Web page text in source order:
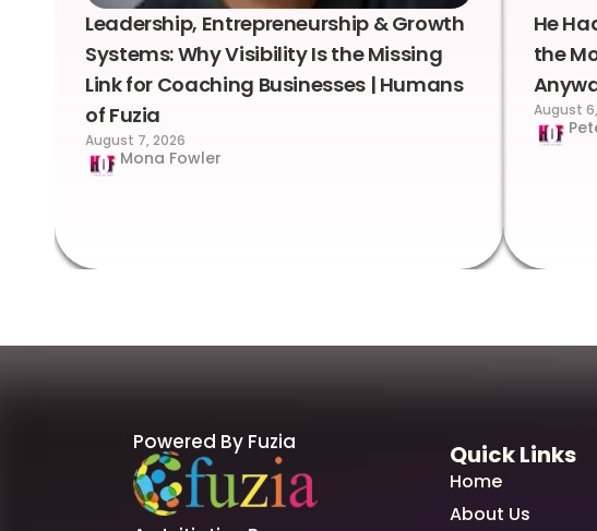
Leadership, Entrepreneurship & Growth
Systems: Why Visibility Is the Missing
Link for Coaching Businesses | Humans
of Fuzia
August 7, 2026
Mona Fowler
He
the
August
Powered By Fuzia Quick Links
Home
About Us